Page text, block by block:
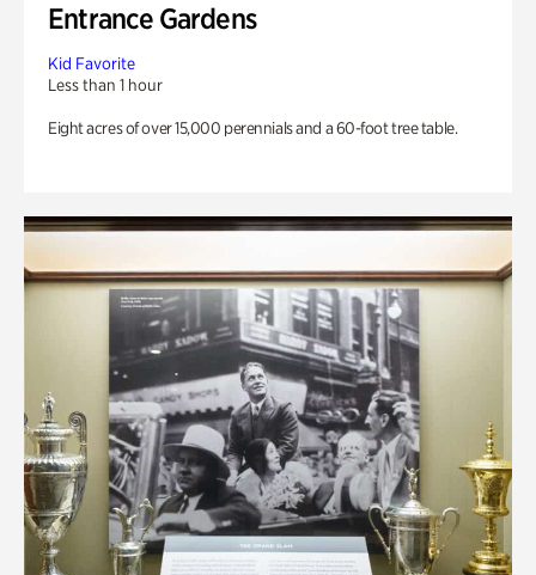
Entrance Gardens
Kid Favorite
Less than 1 hour
Eight acres of over 15,000 perennials and a 60-foot tree table.